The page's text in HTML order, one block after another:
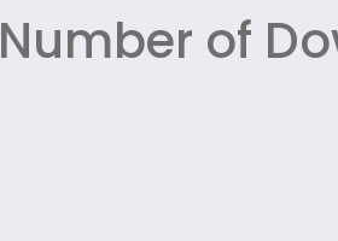
Number of